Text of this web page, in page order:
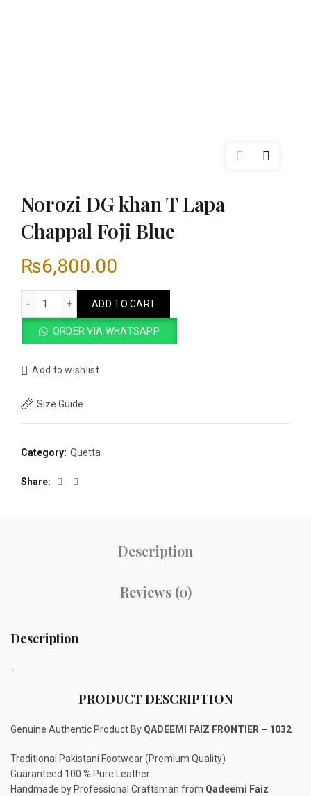
Norozi DG khan T Lapa
Chappal Foji Blue
₨6,800.00
ADD TO CART
ORDER VIA WHATSAPP
Add to wishlist
Size Guide
Category: Quetta
Share
Description
Reviews (0)
Description
=
PRODUCT DESCRIPTION
Genuine Authentic Product By QADEEMI FAIZ FRONTIER – 1032
Traditional Pakistani Footwear (Premium Quality)
Guaranteed 100 % Pure Leather
Handmade by Professional Craftsman from Qadeemi Faiz